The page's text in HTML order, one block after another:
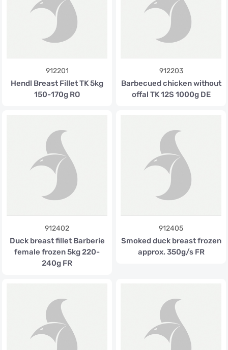
912201
Hendl Breast Fillet TK 5kg
150-170g RO
912203
Barbecued chicken without
offal TK 12S 1000g DE
912402
Duck breast fillet Barberie
female frozen 5kg 220-
240g FR
912405
Smoked duck breast frozen
approx. 350g/s FR